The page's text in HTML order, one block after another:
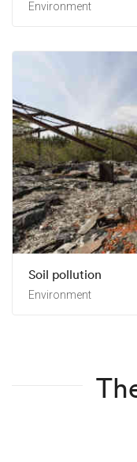
Environment
Soil pollution
Environment